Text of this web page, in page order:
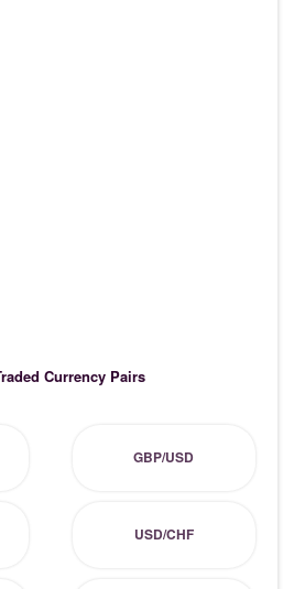
Currency Pairs
GBP/USD
USD/CHF